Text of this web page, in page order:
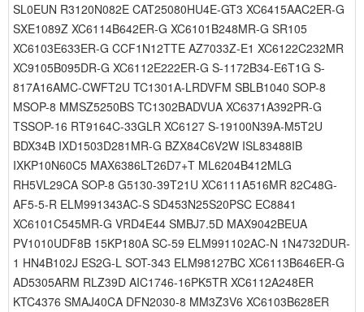
SL0EUN R3120N082E CAT25080HU4E-GT3 XC6415AAC2ER-G
SXE1089Z XC6114B642ER-G XC6101B248MR-G SR105
XC6103E633ER-G CCF1N12TTE AZ7033Z-E1 XC6122C232MR
XC9105B095DR-G XC6112E222ER-G S-1172B34-E6T1G S-
817A16AMC-CWFT2U TC1301A-LRDVFM SBLB1040 SOP-8
MSOP-8 MMSZ5250BS TC1302BADVUA XC6371A392PR-G
TSSOP-16 RT9164C-33GLR XC6127 S-19100N39A-M5T2U
BDX34B IXD1503D281MR-G BZX84C6V2W ISL83488IB
IXKP10N60C5 MAX6386LT26D7+T ML6204B412MLG
RH5VL29CA SOP-8 G5130-39T21U XC6111A516MR 82C48G-
AF5-5-R ELM991343AC-S SD453N25S20PSC EC8841
XC6101C545MR-G VRD4E44 SMBJ7.5D MAX9042BEUA
PV1010UDF8B 15KP180A SC-59 ELM991102AC-N 1N4732DUR-
1 HN4B102J ES2G-L SOT-343 ELM98127BC XC6113B646ER-G
AD5305ARM RLZ39D AIC1746-16PK5TR XC6112A248ER
KTC4376 SMAJ40CA DFN2030-8 MM3Z3V6 XC6103B628ER